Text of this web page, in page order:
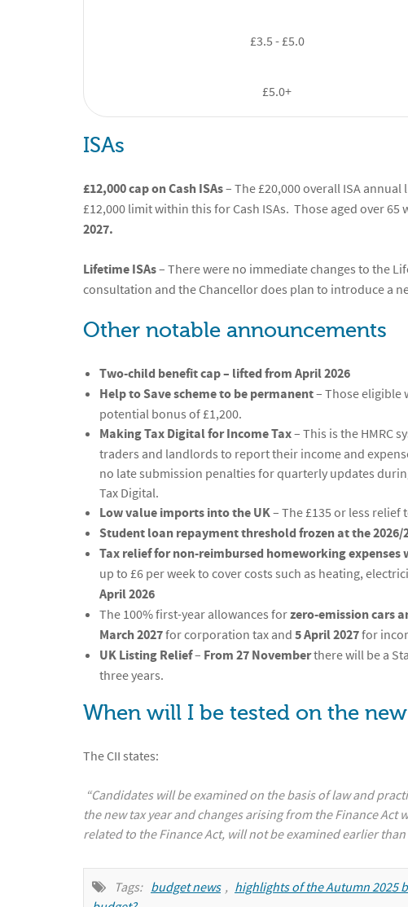
£3.5 - £5.0
£5.0+
ISAs
£12,000 cap on Cash ISAs– The £20,000 overall ISA
£12,000 limit within this for Cash ISAs. Those aged over 65
2027.
Lifetime ISAs– There were no immediate changes to the
consultation and the Chancellor does plan to introduce a
Other notable announcements
Two-child benefit cap – lifted from April 2026
Help to Save scheme to be permanent– Those eligible
potential bonus of £1,200.
Making Tax Digital for Income Tax– This is the HMRC
traders and landlords to report their income and
no late submission penalties for quarterly updates
Tax Digital.
Low value imports into the UK– The £135 or less relief
Student loan repayment threshold frozen at the 2026/
Tax relief for non-reimbursed homeworking expenses
up to £6 per week to cover costs such as heating,
April 2026
The 100% first-year allowances forzero-emission cars
March 2027for corporation tax and 5 April 2027for
UK Listing Relief– From 27 Novemberthere will be a
three years.
When will I be tested on the
The CII states:
“Candidates will be examined on the basis of law and
the new tax year and changes arising from the Finance
related to the Finance Act, will not be examined earlier
Tags: budget news , highlights of the Autumn 2025